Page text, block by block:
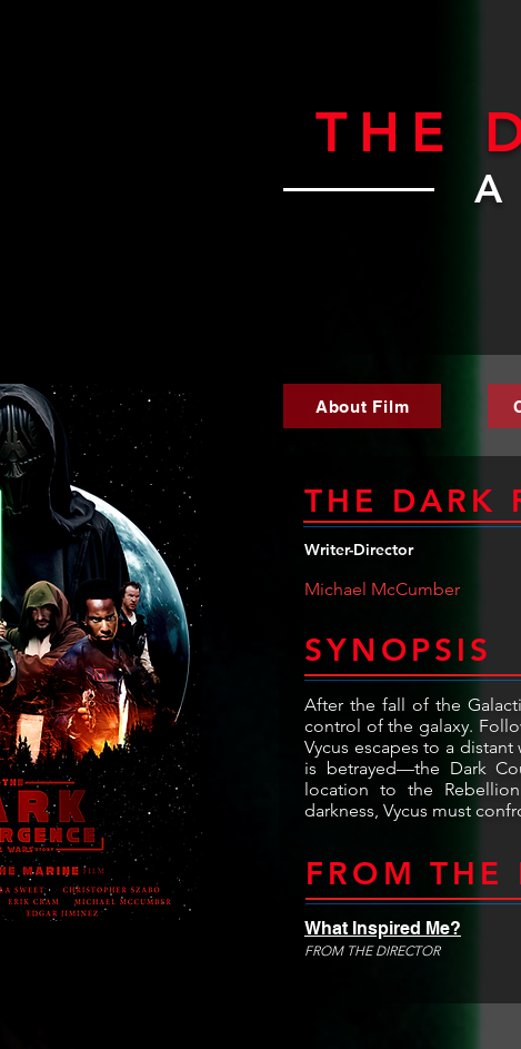
THE
A
About Film
THE DARK
Writer-Director
Michael McCumber
SYNOPSIS
After the fall of the
control of the galaxy.
Vycus escapes to a
is betrayed—the Dark
location to the
darkness, Vycus must
FROM THE
What Inspired Me?
FROM THE DIRECTOR